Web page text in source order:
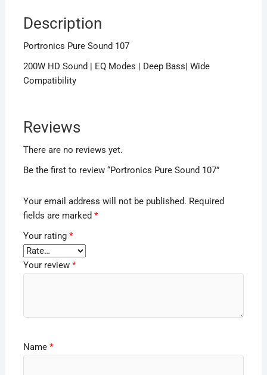
Description
Portronics Pure Sound 107
200W HD Sound | EQ Modes | Deep Bass| Wide
Compatibility
Reviews
There are no reviews yet.
Be the first to review “Portronics Pure Sound 107”
Your email address will not be published. Required
fields are marked *
Your rating *
Your review *
Name *